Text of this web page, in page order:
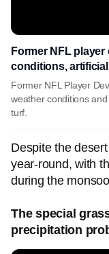
Former NFL
conditions,
Former NFL Player
weather conditions
turf.
Despite the
year-round, with
during the
The special
precipitation